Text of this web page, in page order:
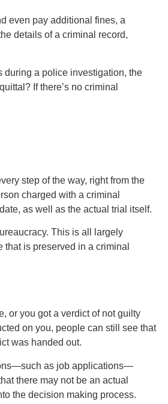
even pay additional fines, a
details of a criminal record,
during a police investigation, the
If there’s no criminal
step of the way, right from the
charged with a criminal
as well as the actual trial itself.
This is all largely
that is preserved in a criminal
or you got a verdict of not guilty
on you, people can still see that
was handed out.
as job applications—
there may not be an actual
the decision making process.